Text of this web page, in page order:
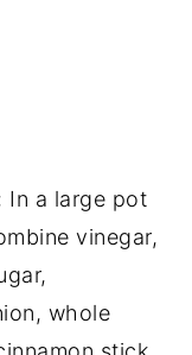
In a large pot
vinegar,
whole